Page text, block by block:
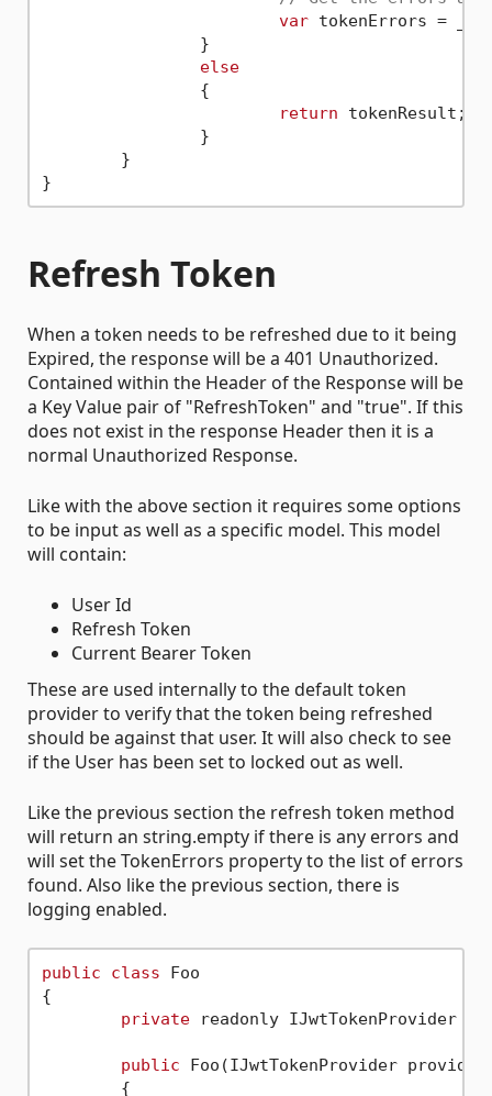
var tokenErrors =
else
return tokenResult;
Refresh Token
When a token needs to be refreshed due to it being
Expired, the response will be a 401 Unauthorized.
Contained within the Header of the Response will be
a Key Value pair of "RefreshToken" and "true". If this
does not exist in the response Header then it is a
normal Unauthorized Response.
Like with the above section it requires some options
to be input as well as a specific model. This model
will contain:
User Id
Refresh Token
Current Bearer Token
These are used internally to the default token
provider to verify that the token being refreshed
should be against that user. It will also check to see
if the User has been set to locked out as well.
Like the previous section the refresh token method
will return an string.empty if there is any errors and
will set the TokenErrors property to the list of errors
found. Also like the previous section, there is
logging enabled.
public class Foo
{
private readonly IJwtTokenProvider
public Foo(IJwtTokenProvider